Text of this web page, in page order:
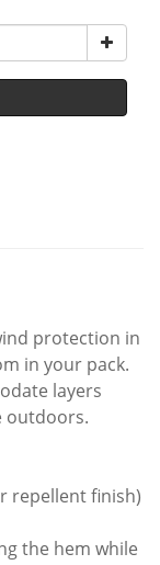
protection in
in your pack.
layers
outdoors.
repellent finish)
the hem while